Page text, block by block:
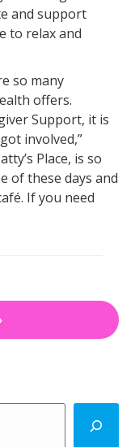
and support
to relax and
so many
offers.
Support, it is
involved,”
Place, is so
of these days and
If you need